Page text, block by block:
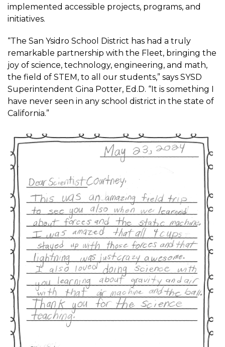
implemented accessible projects, programs, and
initiatives.
“The San Ysidro School District has had a truly
remarkable partnership with the Fleet, bringing the
joy of science, technology, engineering, and math,
the field of STEM, to all our students,” says SYSD
Superintendent Gina Potter, Ed.D. “It is something I
have never seen in any school district in the state of
California.”
Image